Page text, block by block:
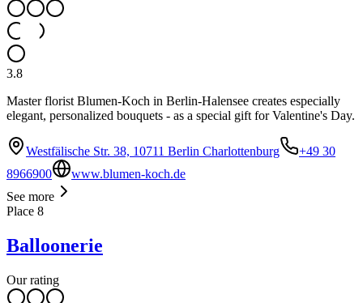
3.8
Master florist Blumen-Koch in Berlin-Halensee creates especially
elegant, personalized bouquets - as a special gift for Valentine's Day.
Westfälische Str. 38, 10711 Berlin Charlottenburg
+49 30
8966900
www.blumen-koch.de
See more
Place 8
Balloonerie
Our rating